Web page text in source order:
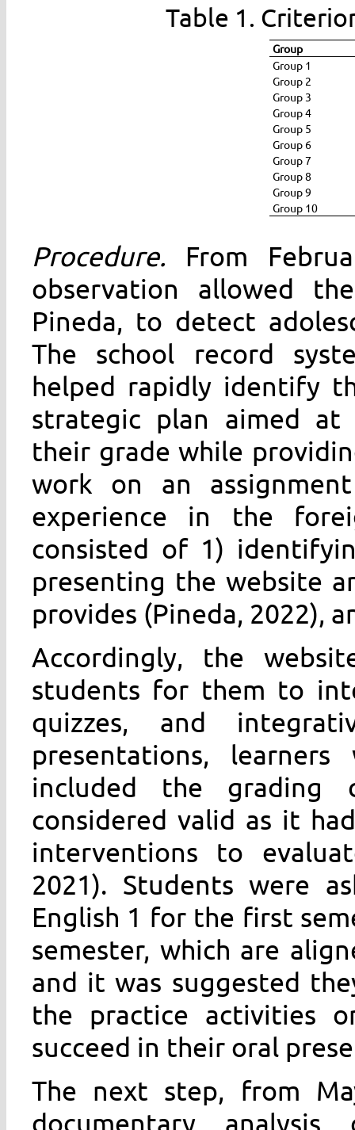
Table 1.
Group
Group 1
Group 2
Group 3
Group 4
Group 5
Group 6
Group 7
Group 8
Group 9
Group 10
Procedure. From
observation allowed
Pineda, to detect
The school record
helped rapidly identify
strategic plan aimed
their grade while
work on an
experience in the
consisted of 1)
presenting the website
provides (Pineda, 2022),
Accordingly, the
students for them to
quizzes, and
presentations,
included the grading
considered valid as it
interventions to
2021). Students were
English 1 for the first
semester, which are
and it was suggested
the practice activities
succeed in their oral
The next step, from
documentary